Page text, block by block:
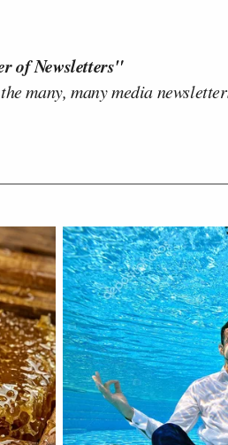
of Newsletters"
many, many media